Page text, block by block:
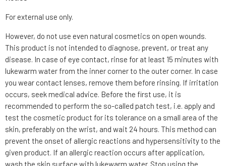
For external use only.
However, do not use even natural cosmetics on open wounds.
This product is not intended to diagnose, prevent, or treat any
disease. In case of eye contact, rinse for at least 15 minutes with
lukewarm water from the inner corner to the outer corner. In case
you wear contact lenses, remove them before rinsing. If irritation
occurs, seek medical advice. Before the first use, it is
recommended to perform the so-called patch test, i.e. apply and
test the cosmetic product for its tolerance on a small area of the
skin, preferably on the wrist, and wait 24 hours. This method can
prevent the onset of allergic reactions and hypersensitivity to the
given product. If an allergic reaction occurs after application,
wash the skin surface with lukewarm water. Stop using the